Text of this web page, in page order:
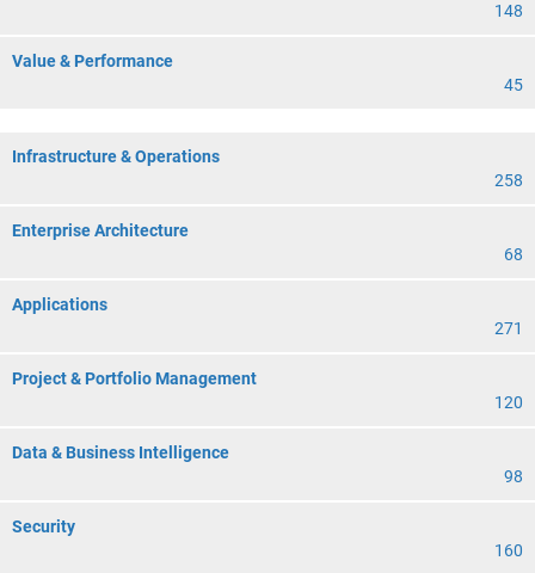
148
Value & Performance
45
Infrastructure & Operations
258
Enterprise Architecture
68
Applications
271
Project & Portfolio Management
120
Data & Business Intelligence
98
Security
160